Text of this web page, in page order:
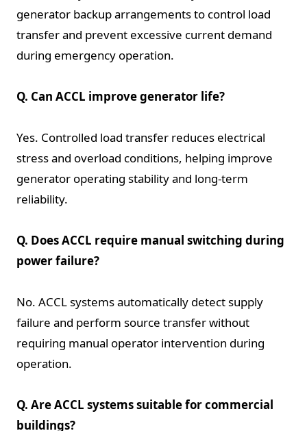
generator backup arrangements to control load
transfer and prevent excessive current demand
during emergency operation.
Q. Can ACCL improve generator life?
Yes. Controlled load transfer reduces electrical
stress and overload conditions, helping improve
generator operating stability and long-term
reliability.
Q. Does ACCL require manual switching during
power failure?
No. ACCL systems automatically detect supply
failure and perform source transfer without
requiring manual operator intervention during
operation.
Q. Are ACCL systems suitable for commercial
buildings?